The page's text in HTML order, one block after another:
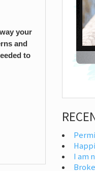
your
and
to
I am